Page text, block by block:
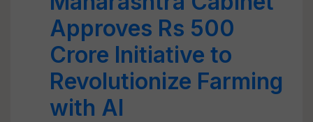
Approves Rs 500
Crore Initiative to
Revolutionize Farming
with AI